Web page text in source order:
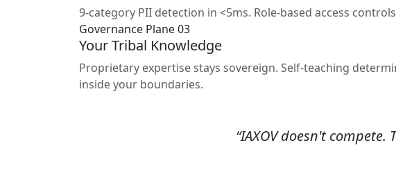
9-category PII detection in <5ms. Role-based access
Governance Plane 03
Your Tribal Knowledge
Proprietary expertise stays sovereign. Self-teaching
inside your boundaries.
“IAXOV doesn't